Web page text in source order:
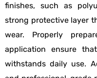
finishes, such as
strong protective layer
wear. Properly
application ensure
withstands daily use.